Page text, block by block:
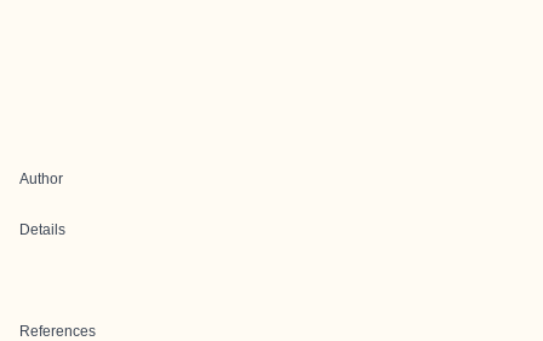
Author
Details
References